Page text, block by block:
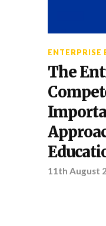
ENTERPRISE
The
11th August